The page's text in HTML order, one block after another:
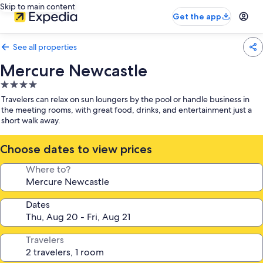
Skip to main content
Get the app
See all properties
Mercure Newcastle
4.0
star
property
Travelers can relax on sun loungers by the pool or handle business in
the meeting rooms, with great food, drinks, and entertainment just a
short walk away.
Choose dates to view prices
Where to?
Dates
Travelers